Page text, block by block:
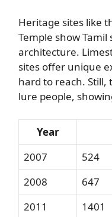
Heritage sites like
Temple show Tamil
architecture.
sites offer unique
hard to reach. Still,
lure people,
Year
2007
524
2008
647
2011
1401